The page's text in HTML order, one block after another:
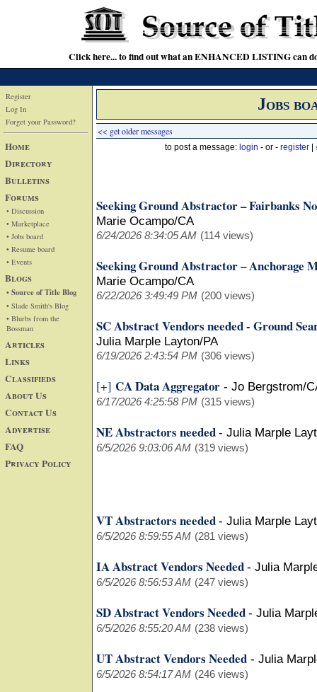
Click here... to find out what an ENHANCED LISTING can
Register
Log In
Forget your Password?
Home
Directory
Bulletins
Forums
• Discussion
• Marketplace
• Jobs board
• Resume board
• Events
Blogs
• Source of Title Blog
• Slade Smith's Blog
• Blurbs from the
Bossman
Articles
Links
Classifieds
About Us
Contact Us
Advertise
FAQ
Privacy Policy
Jobs
<< get older messages
to post a message: login - or - register
Seeking Ground Abstractor – Fairbanks
Marie Ocampo/CA
6/24/2026 8:34:05 AM (114 views)
Seeking Ground Abstractor – Anchorage
Marie Ocampo/CA
6/22/2026 3:49:49 PM (200 views)
SC Abstract Vendors needed - Ground
Julia Marple Layton/PA
6/19/2026 2:43:54 PM (306 views)
[+] CA Data Aggregator - Jo Bergstrom/
6/17/2026 4:25:58 PM (315 views)
NE Abstractors needed - Julia Marple
6/5/2026 9:03:06 AM (319 views)
VT Abstractors needed - Julia Marple
6/5/2026 8:59:55 AM (281 views)
IA Abstract Vendors Needed - Julia
6/5/2026 8:56:53 AM (247 views)
SD Abstract Vendors Needed - Julia
6/5/2026 8:55:20 AM (238 views)
UT Abstract Vendors Needed - Julia
6/5/2026 8:54:17 AM (246 views)